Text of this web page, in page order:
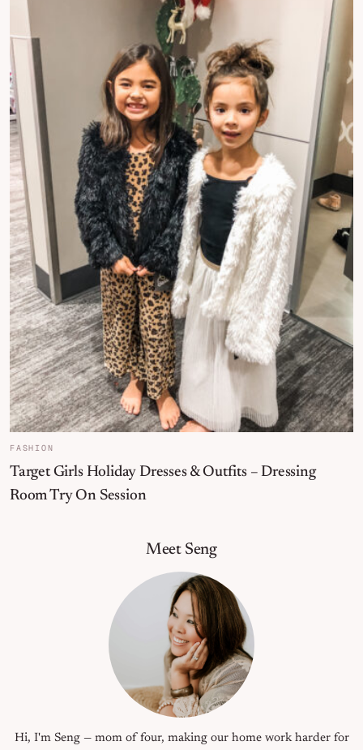
FASHION
Target Girls Holiday Dresses & Outfits – Dressing
Room Try On Session
Meet Seng
Hi, I'm Seng — mom of four, making our home work harder for